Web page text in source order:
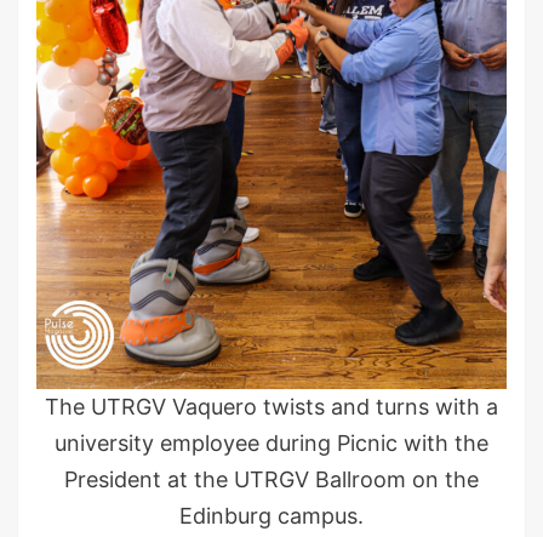
The UTRGV Vaquero twists and turns with a
university employee during Picnic with the
President at the UTRGV Ballroom on the
Edinburg campus.